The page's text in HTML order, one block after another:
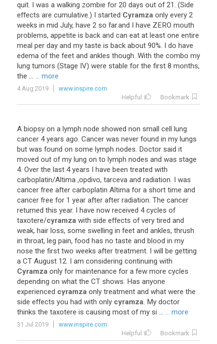
quit. I was a walking zombie for 20 days out of 21. (Side
effects are cumulative.) I started Cyramza only every 2
weeks in mid July, have 2 so far.and I have ZERO mouth
problems, appetite is back and can eat at least one entire
meal per day and my taste is back about 90%. I do have
edema of the feet and ankles though. With the combo my
lung tumors (Stage IV) were stable for the first 8 months,
the ... ... more
4 Aug 2019
www.inspire.com
Helpful
Bookmark
A biopsy on a lymph node showed non small cell lung
cancer 4 years ago. Cancer was never found in my lungs
but was found on some lymph nodes. Doctor said it
moved out of my lung on to lymph nodes and was stage
4. Over the last 4 years I have been treated with
carboplatin/Altima ,opdivo, tarceva and radiation. I was
cancer free after carboplatin Altima for a short time and
cancer free for 1 year after after radiation. The cancer
returned this year. I have now received 4 cycles of
taxotere/cyramza with side effects of very tired and
weak, hair loss, some swelling in feet and ankles, thrush
in throat, leg pain, food has no taste and blood in my
nose the first two weeks after treatment. I will be getting
a CT August 12. I am considering continuing with
Cyramza only for maintenance for a few more cycles
depending on what the CT shows. Has anyone
experienced cyramza only treatment and what were the
side effects you had with only cyramza. My doctor
thinks the taxotere is causing most of my si ... ... more
31 Jul 2019
www.inspire.com
Helpful
Bookmark